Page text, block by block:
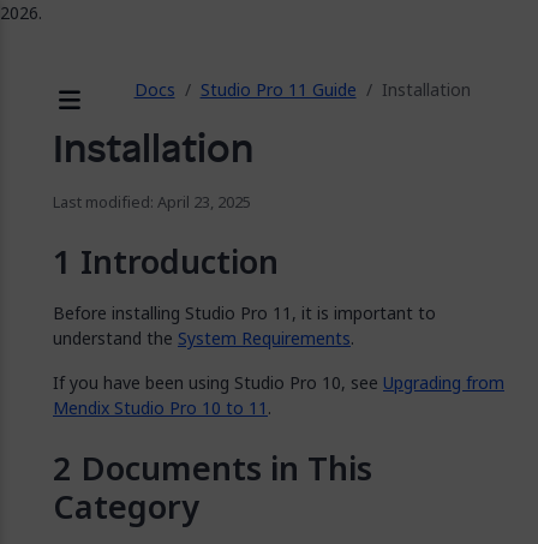
Docs Studio Pro 11 Guide Installation
Installation
Last modified: April 23, 2025
Introduction
Before installing Studio Pro 11, it is important to
understand the System Requirements.
If you have been using Studio Pro 10, see Upgrading from
Mendix Studio Pro 10 to 11.
Documents in This
Category
2026.